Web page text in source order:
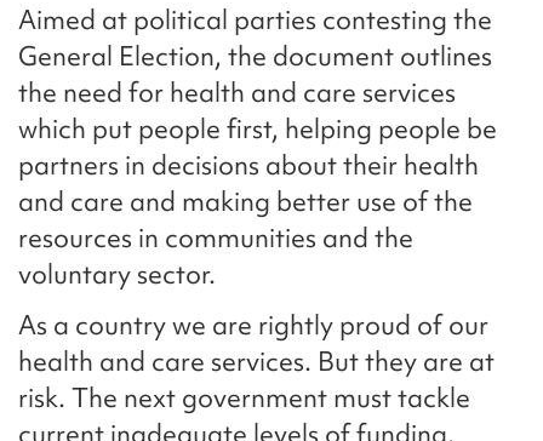
Aimed at political parties contesting the
General Election, the document outlines
the need for health and care services
which put people first, helping people be
partners in decisions about their health
and care and making better use of the
resources in communities and the
voluntary sector.
As a country we are rightly proud of our
health and care services. But they are at
risk. The next government must tackle
current inadequate levels of funding,